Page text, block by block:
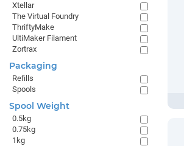
Xtellar
The Virtual Foundry
ThriftyMake
UltiMaker Filament
Zortrax
Packaging
Refills
Spools
Spool Weight
0.5kg
0.75kg
1kg